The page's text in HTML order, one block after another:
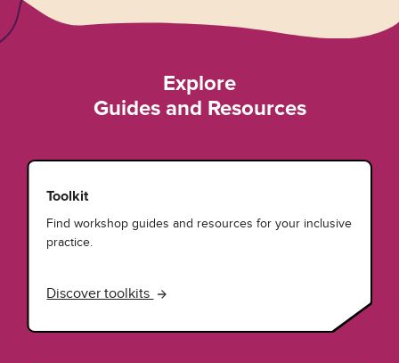
Explore
Guides and Resources
Toolkit
Find workshop guides and resources for your inclusive
practice.
Discover toolkits